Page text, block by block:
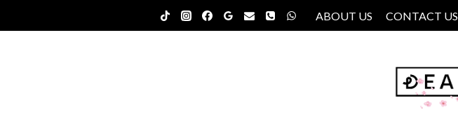
to
ABOUT US CONTACT US